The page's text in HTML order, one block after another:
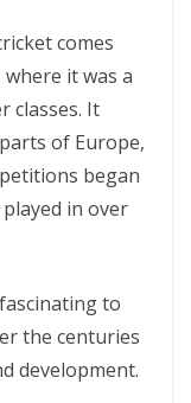
comes
it was a
classes. It
of Europe,
began
in over
to
the centuries
development.